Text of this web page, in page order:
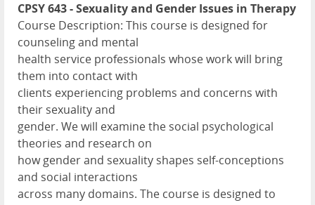
CPSY 643 - Sexuality and Gender Issues in Therapy
Course Description: This course is designed for
counseling and mental
health service professionals whose work will bring
them into contact with
clients experiencing problems and concerns with
their sexuality and
gender. We will examine the social psychological
theories and research on
how gender and sexuality shapes self-conceptions
and social interactions
across many domains. The course is designed to